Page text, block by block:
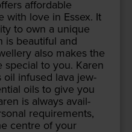
afford­able
with love in Essex. It
to own a unique
is beau­ti­ful and
also makes the
to you. Karen
oil infused lava jew­
oils to give you
is always avail­
require­ments,
cen­tre of your